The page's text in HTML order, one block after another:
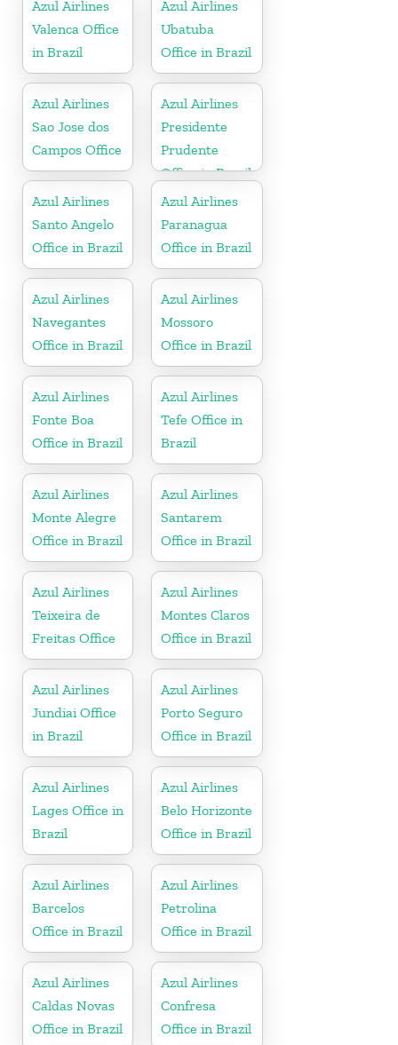
Azul Airlines
Valenca Office
in Brazil
Azul Airlines
Ubatuba
Office in Brazil
Azul Airlines
Sao Jose dos
Campos Office
Azul Airlines
Presidente
Prudente
Office in Brazil
Azul Airlines
Santo Angelo
Office in Brazil
Azul Airlines
Paranagua
Office in Brazil
Azul Airlines
Navegantes
Office in Brazil
Azul Airlines
Mossoro
Office in Brazil
Azul Airlines
Fonte Boa
Office in Brazil
Azul Airlines
Tefe Office in
Brazil
Azul Airlines
Monte Alegre
Office in Brazil
Azul Airlines
Santarem
Office in Brazil
Azul Airlines
Teixeira de
Freitas Office
Azul Airlines
Montes Claros
Office in Brazil
Azul Airlines
Jundiai Office
in Brazil
Azul Airlines
Porto Seguro
Office in Brazil
Azul Airlines
Lages Office in
Brazil
Azul Airlines
Belo Horizonte
Office in Brazil
Azul Airlines
Barcelos
Office in Brazil
Azul Airlines
Petrolina
Office in Brazil
Azul Airlines
Caldas Novas
Office in Brazil
Azul Airlines
Confresa
Office in Brazil